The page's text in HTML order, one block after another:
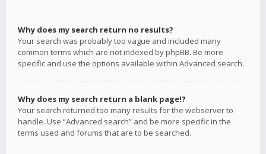
Why does my search return no results?
Your search was probably too vague and included many
common terms which are not indexed by phpBB. Be more
specific and use the options available within Advanced search.
Why does my search return a blank page!?
Your search returned too many results for the webserver to
handle. Use “Advanced search” and be more specific in the
terms used and forums that are to be searched.